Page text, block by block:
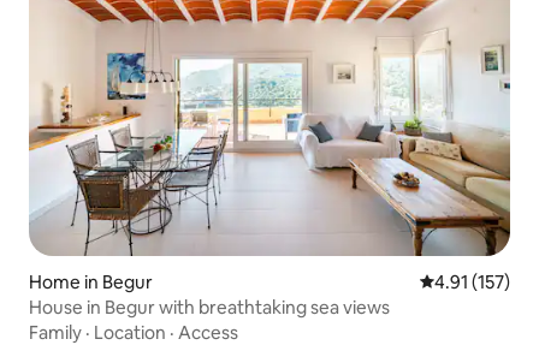
Home in Begur 4.91 out of 5
4.91 (157)
House in Begur with breathtaking sea views
Family · Location · Access